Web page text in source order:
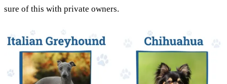
sure of this with private owners.